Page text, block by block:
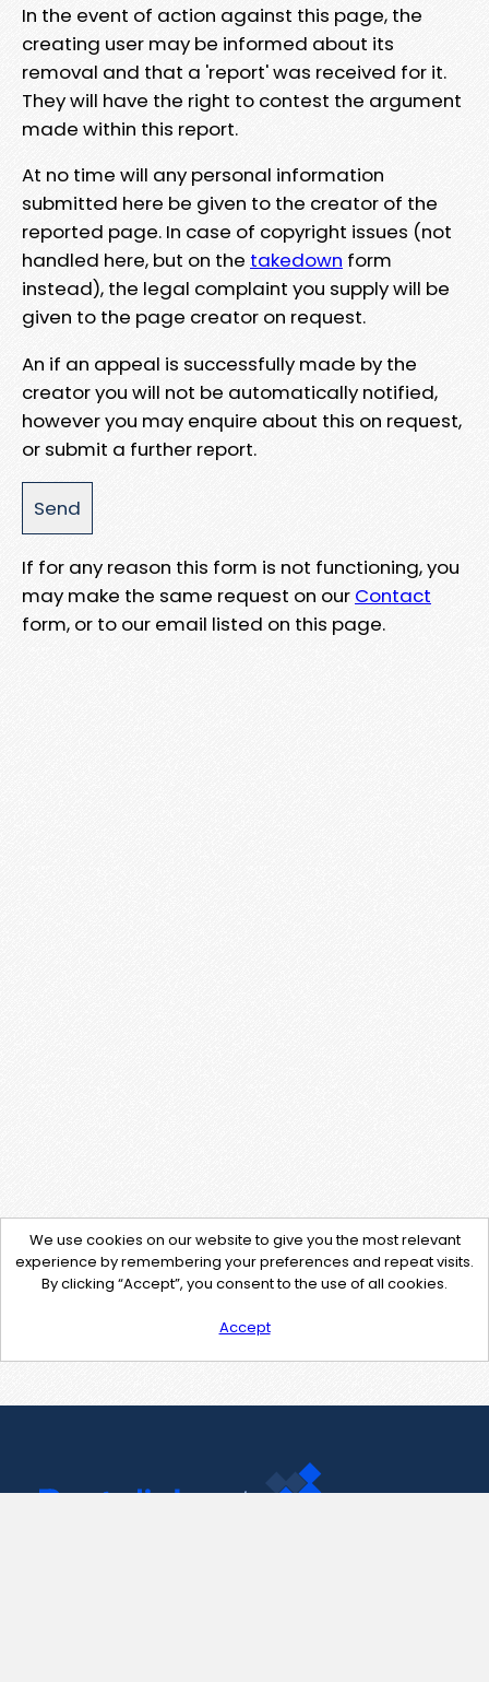
In the event of action against this page, the
creating user may be informed about its
removal and that a 'report' was received for it.
They will have the right to contest the argument
made within this report.
At no time will any personal information
submitted here be given to the creator of the
reported page. In case of copyright issues (not
handled here, but on the takedown form
instead), the legal complaint you supply will be
given to the page creator on request.
An if an appeal is successfully made by the
creator you will not be automatically notified,
however you may enquire about this on request,
or submit a further report.
If for any reason this form is not functioning, you
may make the same request on our Contact
form, or to our email listed on this page.
We use cookies on our website to give you the most relevant
experience by remembering your preferences and repeat visits.
By clicking “Accept”, you consent to the use of all cookies.
Accept